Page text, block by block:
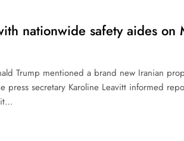
nationwide safety aides on
Trump mentioned a brand new Iranian
secretary Karoline Leavitt informed